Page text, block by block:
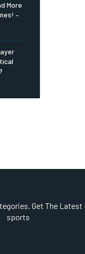
More
–
Get The Latest
sports